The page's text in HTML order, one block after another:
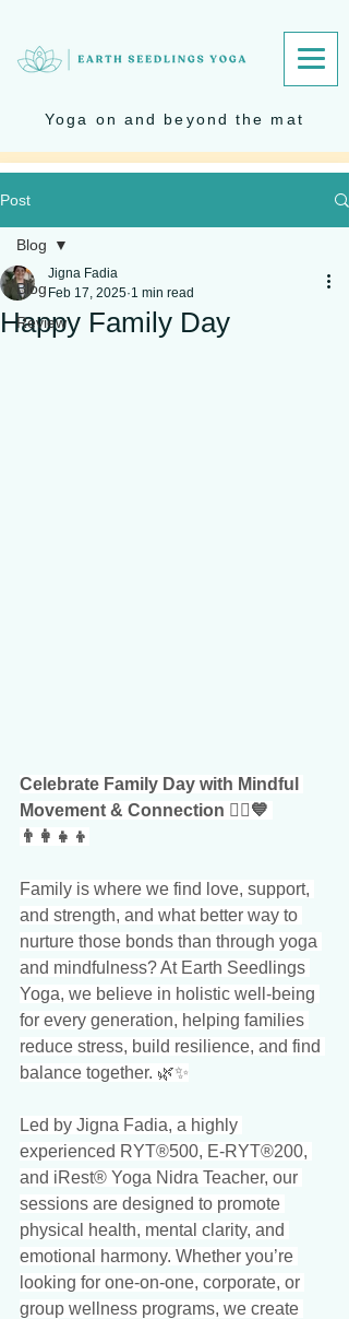
Yoga on and beyond the mat
Post
Blog
Review
Blog
Happy Family Day
Jigna Fadia
Feb 17, 2025 1 min read
Celebrate Family Day with Mindful
Movement & Connection 🧘‍♀️💙
👨‍👩‍👧‍👦
Family is where we find love, support,
and strength, and what better way to
nurture those bonds than through yoga
and mindfulness? At Earth Seedlings
Yoga, we believe in holistic well-being
for every generation, helping families
reduce stress, build resilience, and find
balance together. 🌿✨
Led by Jigna Fadia, a highly
experienced RYT®500, E-RYT®200,
and iRest® Yoga Nidra Teacher, our
sessions are designed to promote
physical health, mental clarity, and
emotional harmony. Whether you’re
looking for one-on-one, corporate, or
group wellness programs, we create